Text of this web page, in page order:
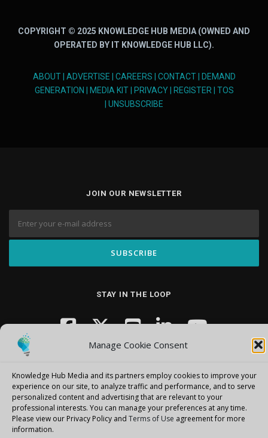
Manage Cookie Consent
Knowledge Hub Media and its partners employ cookies to improve your
experience on our site, to analyze traffic and performance, and to serve
personalized content and advertising that are relevant to your
professional interests. You can manage your preferences at any time.
Please view our Privacy Policy and Terms of Use agreement for more
information.
COPYRIGHT © 2025 KNOWLEDGE HUB MEDIA (OWNED AND
OPERATED BY IT KNOWLEDGE HUB LLC).
ABOUT| ADVERTISE CAREERS CONTACT|
DEMAND
GENERATION
MEDIA KIT| PRIVACY| REGISTER| TOS
UNSUBSCRIBE
JOIN OUR NEWSLETTER
STAY IN THE LOOP
Copyright © 2026 Knowledge Hub Media–OnePress theme by
FameThemes